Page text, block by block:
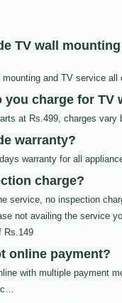
TV wall mounting
and TV service all
you charge for TV
at Rs.499, charges vary
warranty?
warranty for all
charge?
service, no inspection
not availing the service
Rs.149
online payment?
with multiple payment